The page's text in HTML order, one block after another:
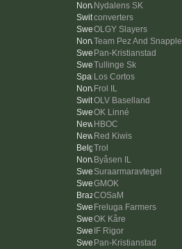
Nydalens SK
converters
OLGY Slayers
Team Pez And Snapple
Pan-Kristianstad
Tullinge Sk
Los Cortos
Frol IL
OLV Baselland
OK Linné
HBOC
Red Kiwis
Trol
Byåsen IL
Suraarmaravtegel
GMOK
COSaM
Freluga Farmers
OK Kåre
IF Rigor
Pan-Kristianstad